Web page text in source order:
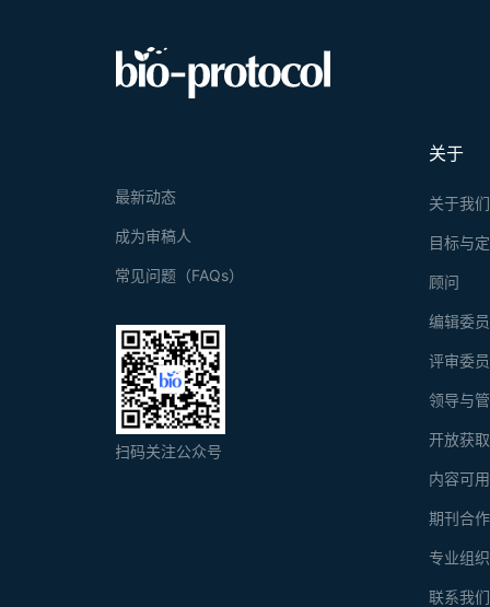
关于
关于我们
目标与
顾问
编辑委
评审委
领导与
开放获
内容可
期刊合
专业组
联系我们
最新动态
成为审稿人
常见问题（FAQs）
扫码关注公众号